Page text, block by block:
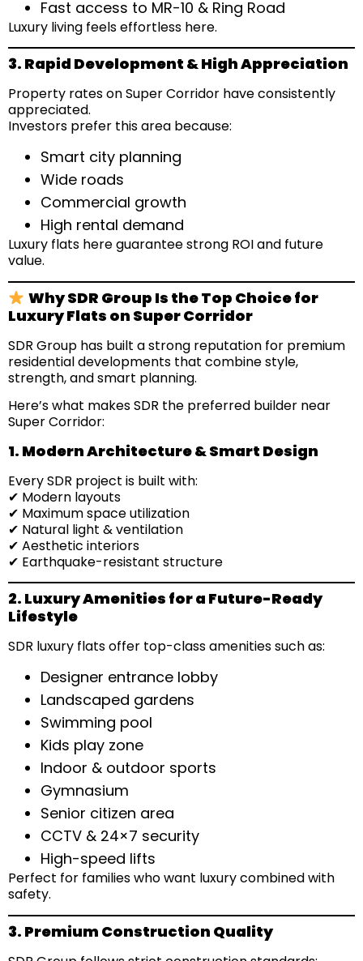
Fast access to MR-10 & Ring Road
Luxury living feels effortless here.
3. Rapid Development & High Appreciation
Property rates on Super Corridor have consistently
appreciated.
Investors prefer this area because:
Smart city planning
Wide roads
Commercial growth
High rental demand
Luxury flats here guarantee strong ROI and future
value.
Why SDR Group Is the Top Choice for
Luxury Flats on Super Corridor
SDR Group has built a strong reputation for premium
residential developments that combine style,
strength, and smart planning.
Here’s what makes SDR the preferred builder near
Super Corridor:
1. Modern Architecture & Smart Design
Every SDR project is built with:
✔ Modern layouts
✔ Maximum space utilization
✔ Natural light & ventilation
✔ Aesthetic interiors
✔ Earthquake-resistant structure
2. Luxury Amenities for a Future-Ready
Lifestyle
SDR luxury flats offer top-class amenities such as:
Designer entrance lobby
Landscaped gardens
Swimming pool
Kids play zone
Indoor & outdoor sports
Gymnasium
Senior citizen area
CCTV & 24×7 security
High-speed lifts
Perfect for families who want luxury combined with
safety.
3. Premium Construction Quality